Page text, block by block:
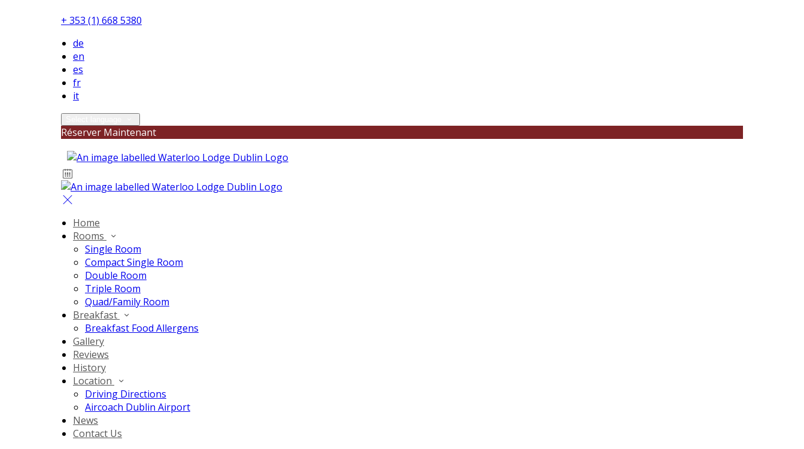
+ 353 (1) 668 5380
de
en
es
fr
it
Réserver Maintenant
Home
Rooms
Single Room
Compact Single Room
Double Room
Triple Room
Quad/Family Room
Breakfast
Breakfast Food Allergens
Gallery
Reviews
History
Location
Driving Directions
Aircoach Dublin Airport
News
Contact Us